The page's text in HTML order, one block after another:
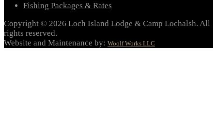
Fishing Packages & Rates
Copyright © 2026 Loch Island Lodge & Camp Lochalsh. All
rights reserved.
Website and Maintenance by: Woolf Works LLC